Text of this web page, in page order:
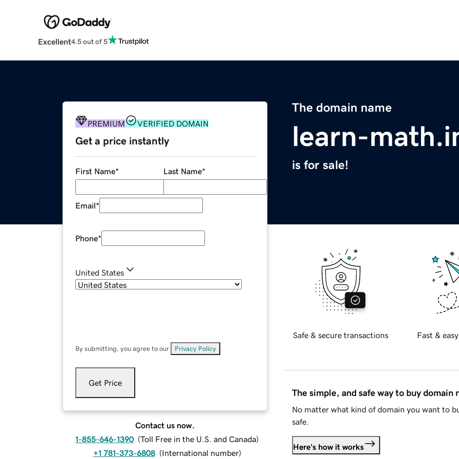
Excellent4.5 out of 5
The domain name
learn-
is for sale!
PREMIUM VERIFIED DOMAIN
Get a price instantly
First Name* Last Name*
Email*
Phone*
United States
By submitting, you agree to our Privacy Policy
Get Price
Contact us now.
1-855-646-1390 (Toll Free in the U.S. and Canada)
+1 781-373-6808 (International number)
Safe & secure transactions Fast &
The simple, and safe way to buy domain
No matter what kind of domain you want to
safe.
Here's how it works